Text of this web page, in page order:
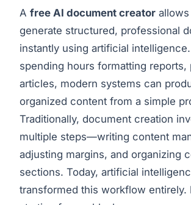
A free AI document creator
generate structured, professional
instantly using artificial
spending hours formatting reports,
articles, modern systems can
organized content from a simple
Traditionally, document creation
multiple steps—writing content
adjusting margins, and organizing
sections. Today, artificial
transformed this workflow entirely.